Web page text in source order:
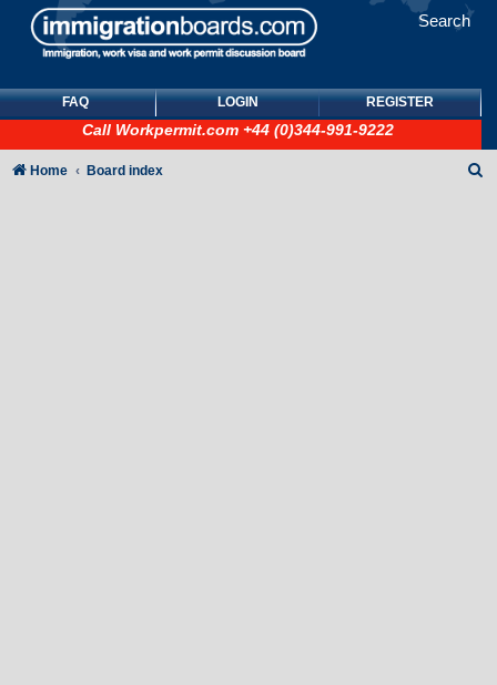
Search
FAQ LOGIN REGISTER
Call Workpermit.com +44 (0)344-991-9222
Home Board index